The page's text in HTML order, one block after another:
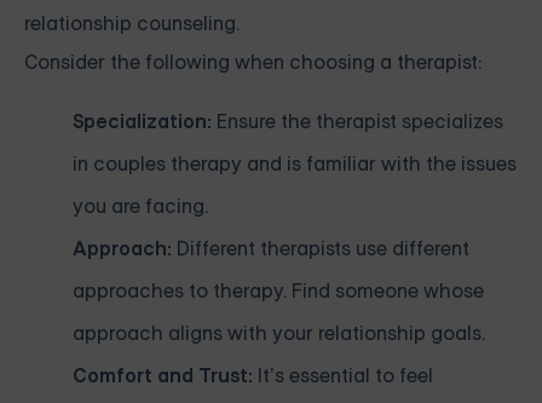
relationship counseling.
Consider the following when choosing a therapist:
Specialization: Ensure the therapist specializes
in couples therapy and is familiar with the issues
you are facing.
Approach: Different therapists use different
approaches to therapy. Find someone whose
approach aligns with your relationship goals.
Comfort and Trust: It’s essential to feel